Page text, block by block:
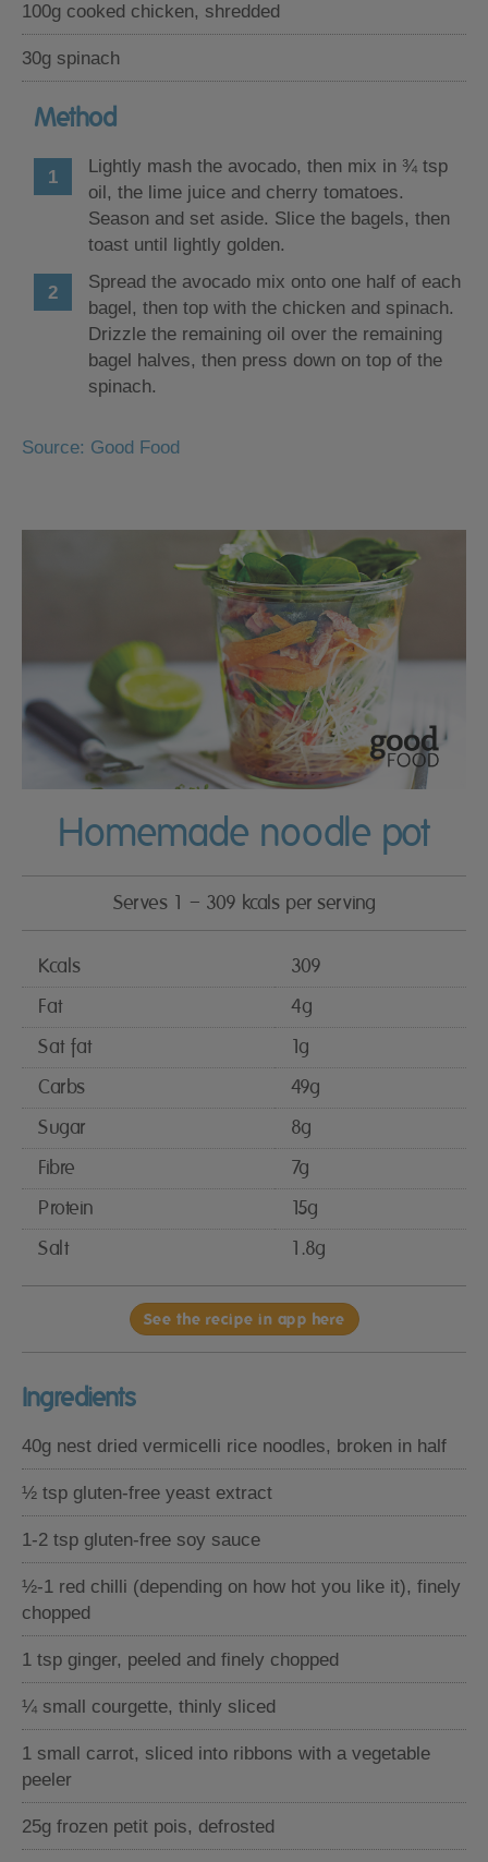
100g cooked chicken, shredded
30g spinach
Method
Lightly mash the avocado, then mix in ¾ tsp
oil, the lime juice and cherry tomatoes.
Season and set aside. Slice the bagels, then
toast until lightly golden.
Spread the avocado mix onto one half of each
bagel, then top with the chicken and spinach.
Drizzle the remaining oil over the remaining
bagel halves, then press down on top of the
spinach.
Source: Good Food
Homemade noodle pot
Serves 1 – 309 kcals per serving
Kcals
309
Fat
4g
Sat fat
1g
Carbs
49g
Sugar
8g
Fibre
7g
Protein
15g
Salt
1.8g
See the recipe in app here
Ingredients
40g nest dried vermicelli rice noodles, broken in half
½ tsp gluten-free yeast extract
1-2 tsp gluten-free soy sauce
½-1 red chilli (depending on how hot you like it), finely
chopped
1 tsp ginger, peeled and finely chopped
¼ small courgette, thinly sliced
1 small carrot, sliced into ribbons with a vegetable
peeler
25g frozen petit pois, defrosted